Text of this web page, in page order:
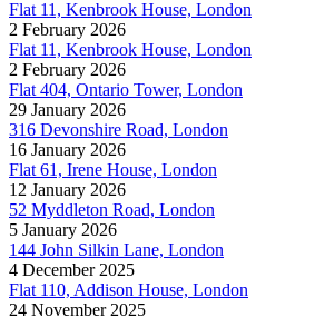
Flat 11, Kenbrook House, London
2 February 2026
Flat 11, Kenbrook House, London
2 February 2026
Flat 404, Ontario Tower, London
29 January 2026
316 Devonshire Road, London
16 January 2026
Flat 61, Irene House, London
12 January 2026
52 Myddleton Road, London
5 January 2026
144 John Silkin Lane, London
4 December 2025
Flat 110, Addison House, London
24 November 2025